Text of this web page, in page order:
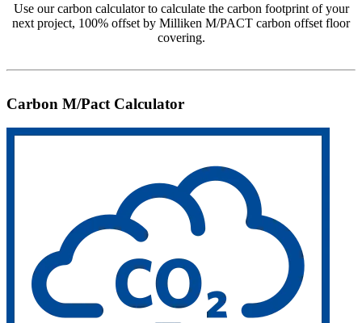
Use our carbon calculator to calculate the carbon footprint of your
next project, 100% offset by Milliken M/PACT carbon offset floor
covering.
Carbon M/Pact Calculator